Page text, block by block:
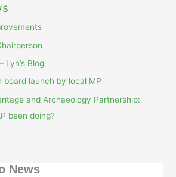
Lyn’s Blog
board launch by local MP
and Archaeology Partnership:
been doing?
News